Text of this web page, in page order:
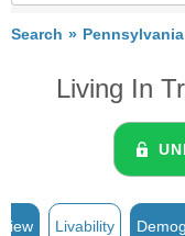
Search Pennsylvania
Living In
Livability